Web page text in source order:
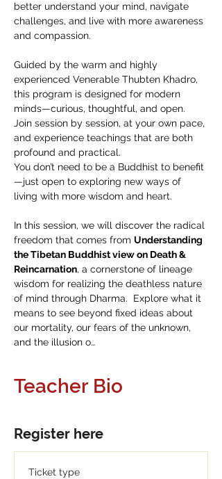
better understand your mind, navigate
challenges, and live with more awareness
and compassion.
Guided by the warm and highly
experienced Venerable Thubten Khadro,
this program is designed for modern
minds—curious, thoughtful, and open.
Join session by session, at your own pace,
and experience teachings that are both
profound and practical.
You don’t need to be a Buddhist to benefit
—just open to exploring new ways of
living with more wisdom and heart.
In this session, we will discover the radical
freedom that comes from Understanding
the Tibetan Buddhist view on Death &
Reincarnation, a cornerstone of lineage
wisdom for realizing the deathless nature
of mind through Dharma.  Explore what it
means to see beyond fixed ideas about
our mortality, our fears of the unknown,
and the illusion o…
Teacher Bio
Register here
Ticket type